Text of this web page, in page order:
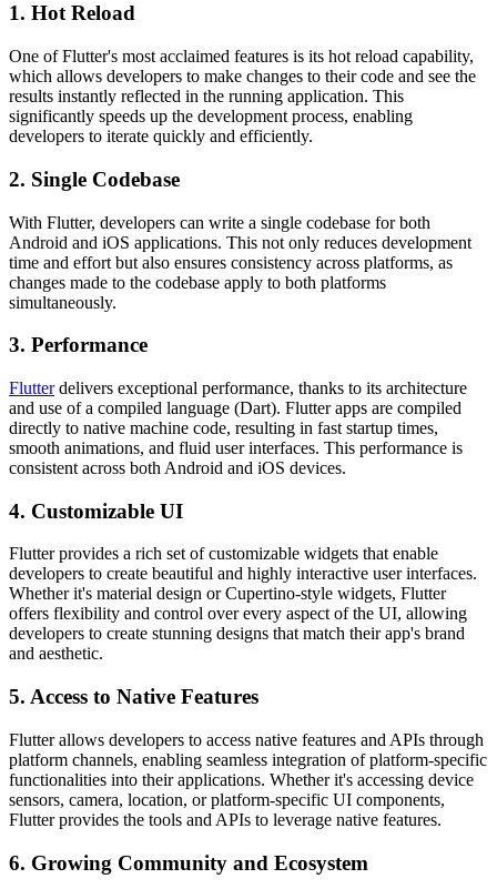
1. Hot Reload
One of Flutter's most acclaimed features is its hot reload capability,
which allows developers to make changes to their code and see the
results instantly reflected in the running application. This
significantly speeds up the development process, enabling
developers to iterate quickly and efficiently.
2. Single Codebase
With Flutter, developers can write a single codebase for both
Android and iOS applications. This not only reduces development
time and effort but also ensures consistency across platforms, as
changes made to the codebase apply to both platforms
simultaneously.
3. Performance
Flutterdelivers exceptional performance, thanks to its architecture
and use of a compiled language (Dart). Flutter apps are compiled
directly to native machine code, resulting in fast startup times,
smooth animations, and fluid user interfaces. This performance is
consistent across both Android and iOS devices.
4. Customizable UI
Flutter provides a rich set of customizable widgets that enable
developers to create beautiful and highly interactive user interfaces.
Whether it's material design or Cupertino-style widgets, Flutter
offers flexibility and control over every aspect of the UI, allowing
developers to create stunning designs that match their app's brand
and aesthetic.
5. Access to Native Features
Flutter allows developers to access native features and APIs through
platform channels, enabling seamless integration of platform-specific
functionalities into their applications. Whether it's accessing device
sensors, camera, location, or platform-specific UI components,
Flutter provides the tools and APIs to leverage native features.
6. Growing Community and Ecosystem